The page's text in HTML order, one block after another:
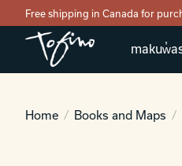
Free shipping in Canada for
Home / Books and Maps /